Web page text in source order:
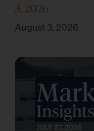
3, 2026
August 3, 2026